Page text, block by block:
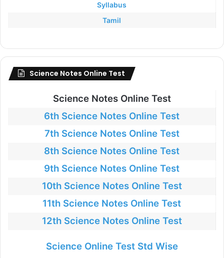
Syllabus
Tamil
Science Notes Online Test
Science Notes Online Test
6th Science Notes Online Test
7th Science Notes Online Test
8th Science Notes Online Test
9th Science Notes Online Test
10th Science Notes Online Test
11th Science Notes Online Test
12th Science Notes Online Test
Science Online Test Std Wise